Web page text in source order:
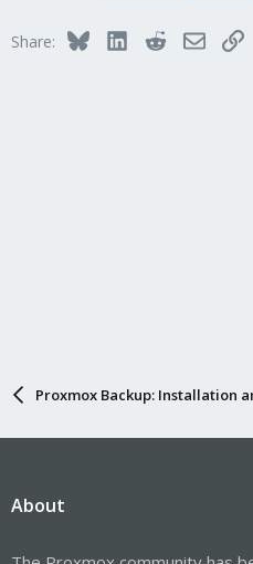
Share: BlueskyLinkedInRedditEmail
Proxmox Backup: Installation
About